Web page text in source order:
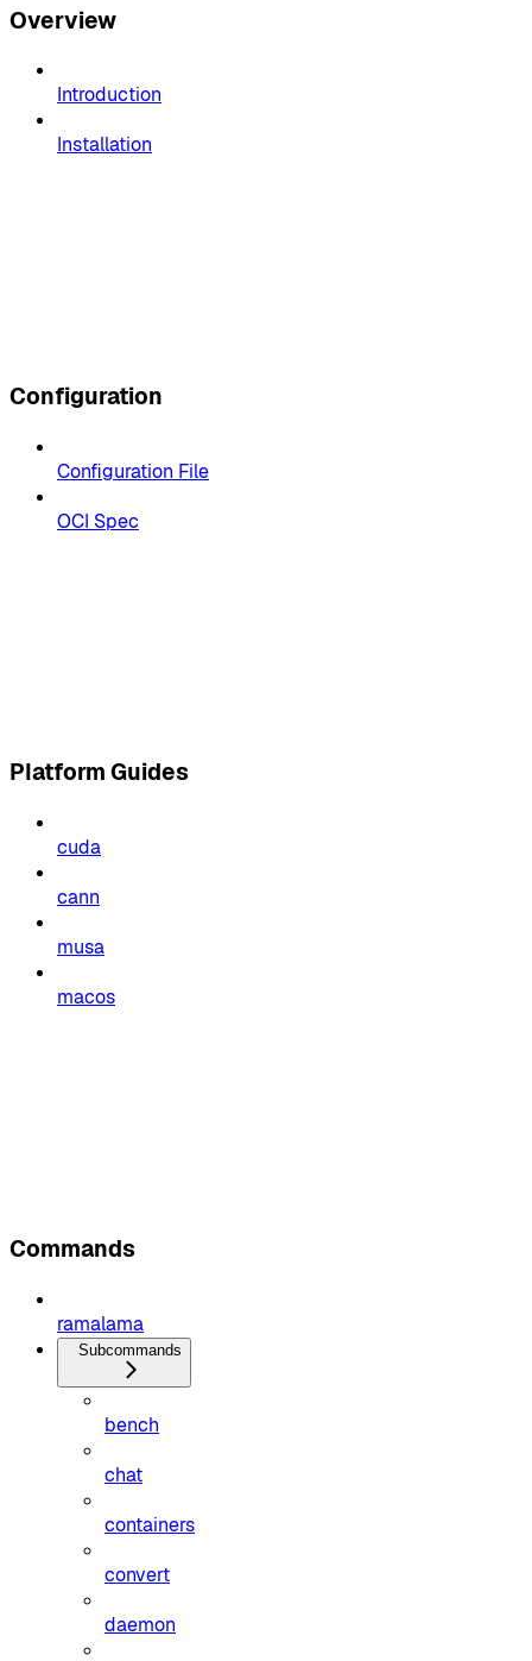
Overview
Introduction
Installation
Configuration
Configuration File
OCI Spec
Platform Guides
cuda
cann
musa
macos
Commands
ramalama
Subcommands
bench
chat
containers
convert
daemon